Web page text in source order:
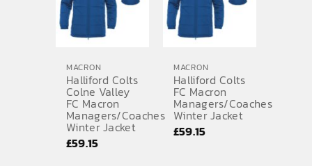
MACRON
Halliford Colts
Colne Valley
FC Macron
Managers/Coaches
Winter Jacket
£59.15
MACRON
Halliford Colts
FC Macron
Managers/Coaches
Winter Jacket
£59.15